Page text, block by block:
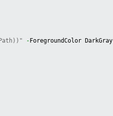
- ForegroundColor DarkGray